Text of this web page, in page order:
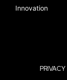
Innovation